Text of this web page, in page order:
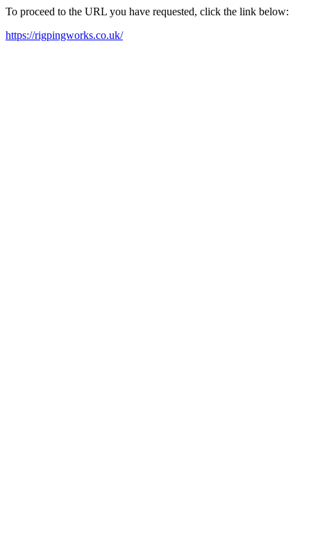
To proceed to the URL you have requested, click the link below:
https://rigpingworks.co.uk/